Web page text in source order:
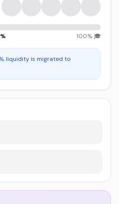
% 100% 🎓
liquidity is migrated to